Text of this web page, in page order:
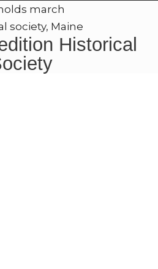
Historical